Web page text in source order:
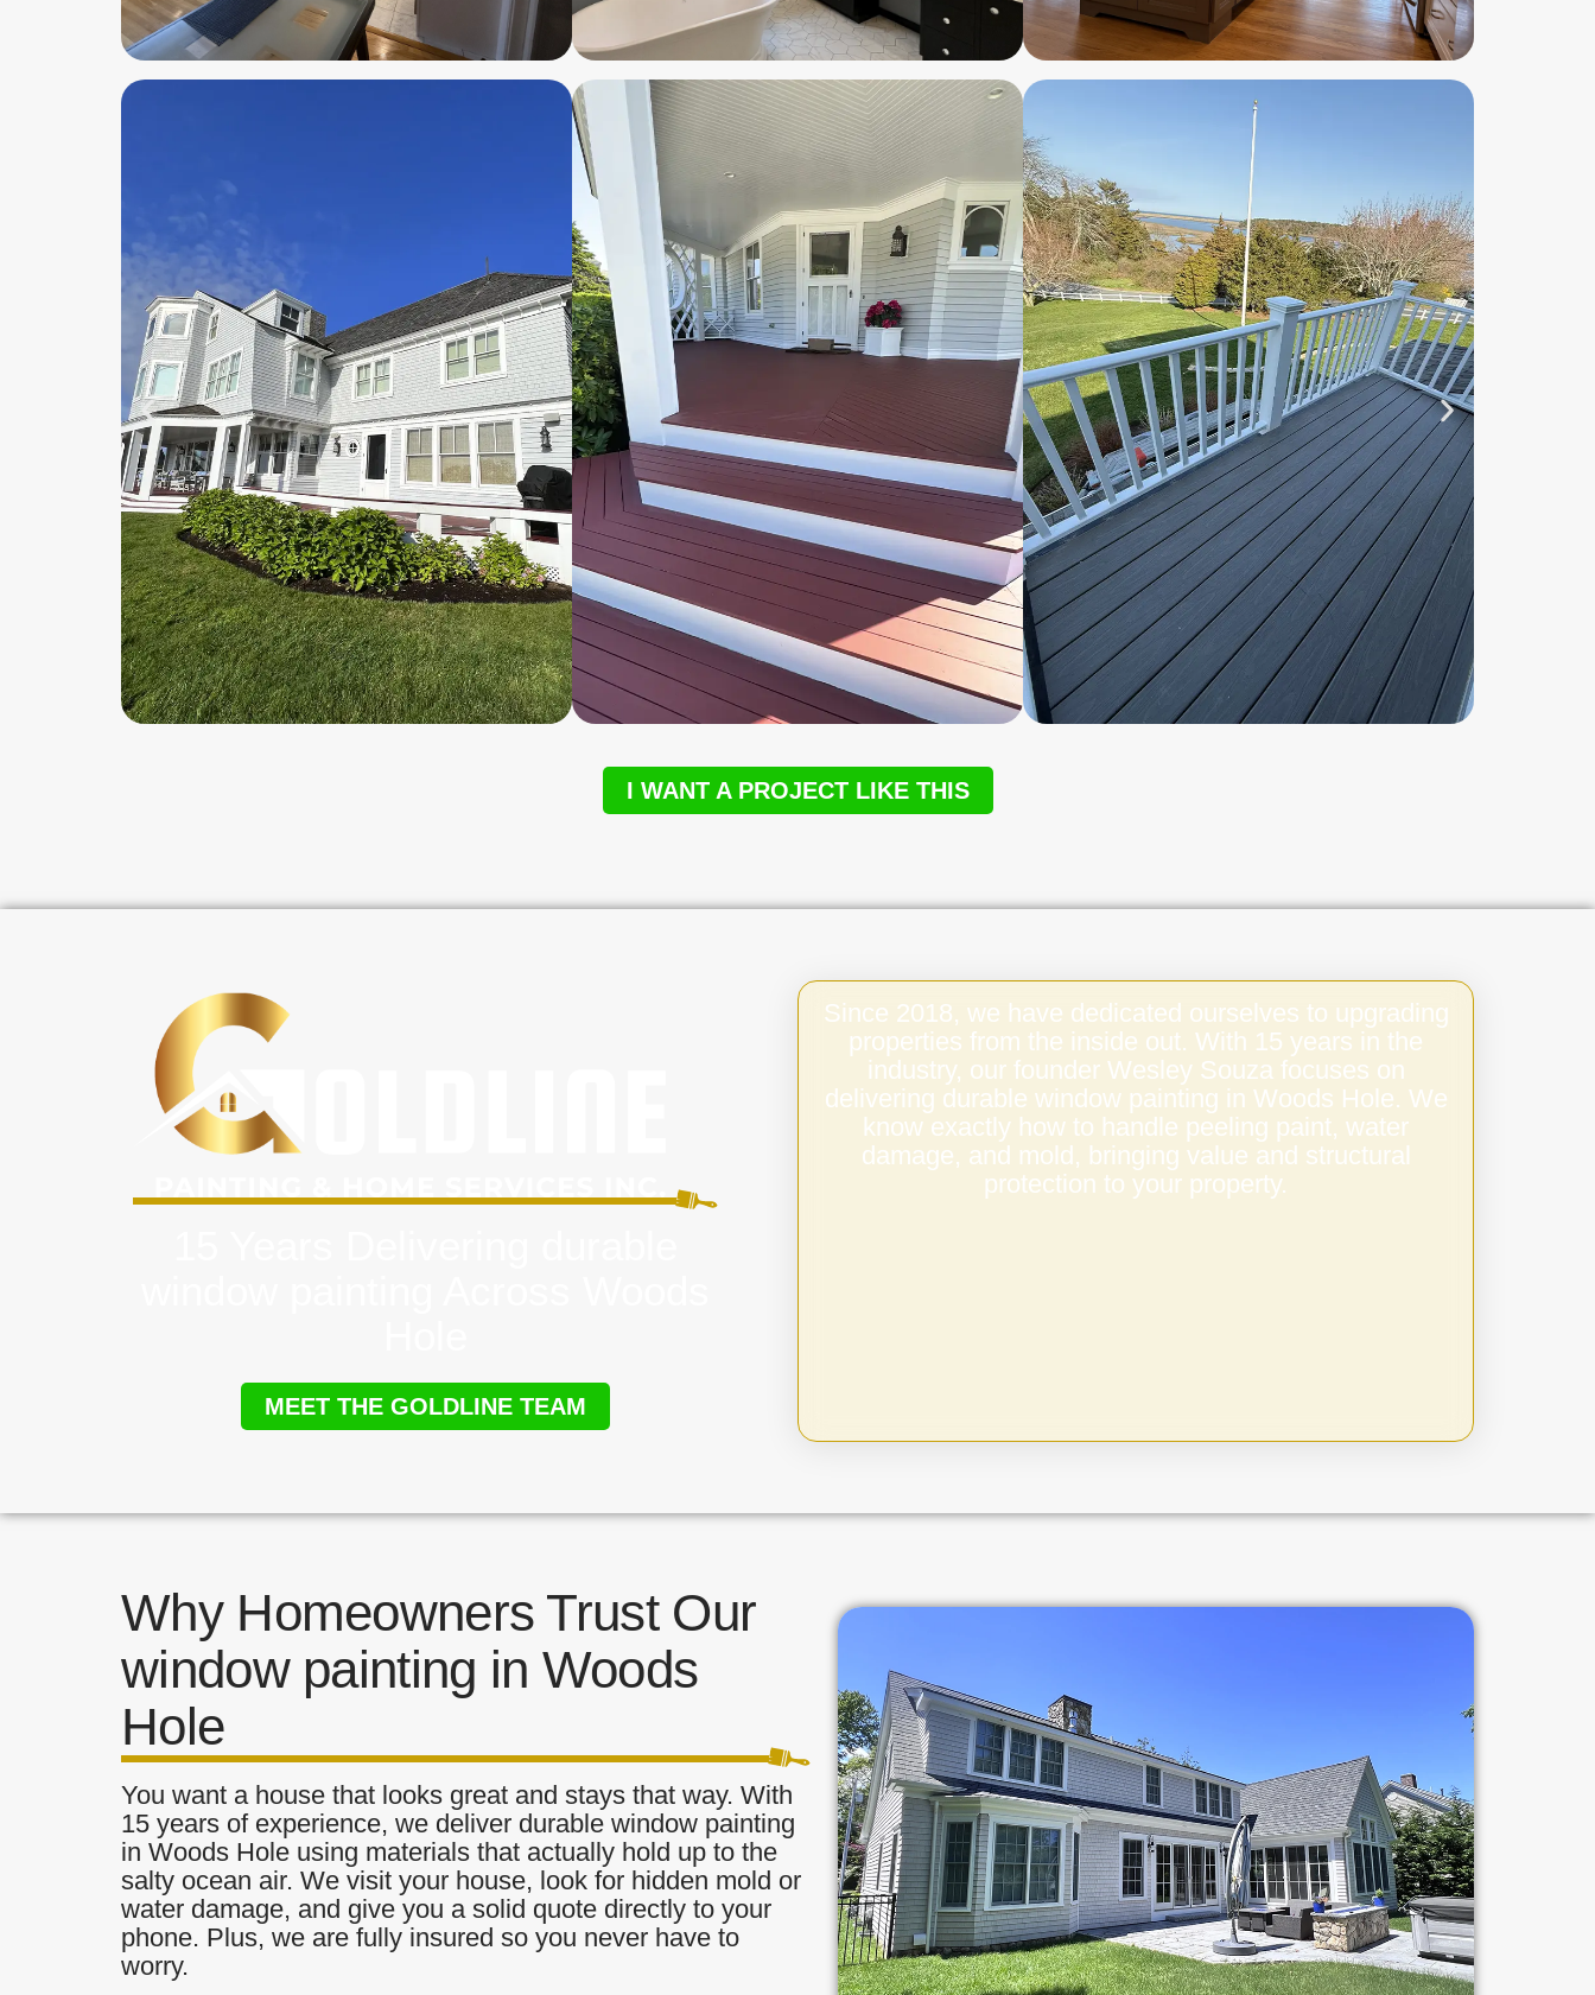
I WANT A PROJECT LIKE THIS
MEET THE GOLDLINE TEAM
Since 2018, we have dedicated ourselves to upgrading
properties from the inside out. With 15 years in the
industry, our founder Wesley Souza focuses on
delivering durable window painting in Woods Hole. We
know exactly how to handle peeling paint, water
damage, and mold, bringing value and structural
protection to your property.
Why Homeowners Trust Our
window painting in Woods
Hole
You want a house that looks great and stays that way. With
15 years of experience, we deliver durable window painting
in Woods Hole using materials that actually hold up to the
salty ocean air. We visit your house, look for hidden mold or
water damage, and give you a solid quote directly to your
phone. Plus, we are fully insured so you never have to
worry.